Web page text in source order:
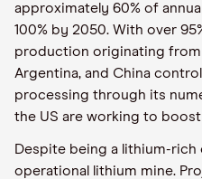
approximately 60% of
100% by 2050. With over
production originating from
Argentina, and China
processing through its
the US are working to
Despite being a lithium-rich
operational lithium mine.